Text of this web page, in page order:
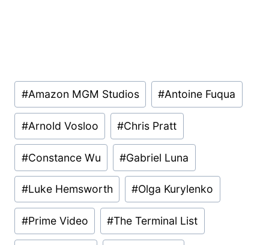
Post
Tags:
#Amazon MGM Studios #Antoine Fuqua
#Arnold Vosloo #Chris Pratt
#Constance Wu #Gabriel Luna
#Luke Hemsworth #Olga Kurylenko
#Prime Video #The Terminal List